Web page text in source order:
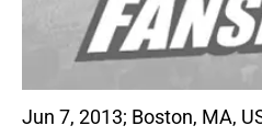
Jun 7, 2013; Boston, MA,